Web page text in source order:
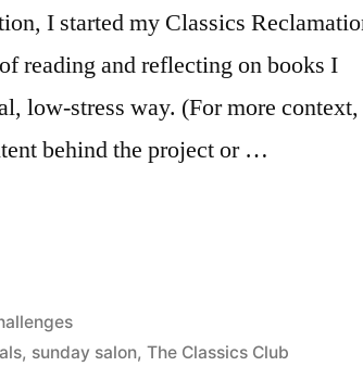
I started my Classics
reading and reflecting on books I
low-stress way. (For more
behind the project or …
, sunday salon,The Classics Club